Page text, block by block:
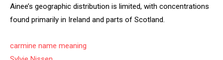
Ainee’s geographic distribution is limited, with concentrations
found primarily in Ireland and parts of Scotland.
carmine name meaning